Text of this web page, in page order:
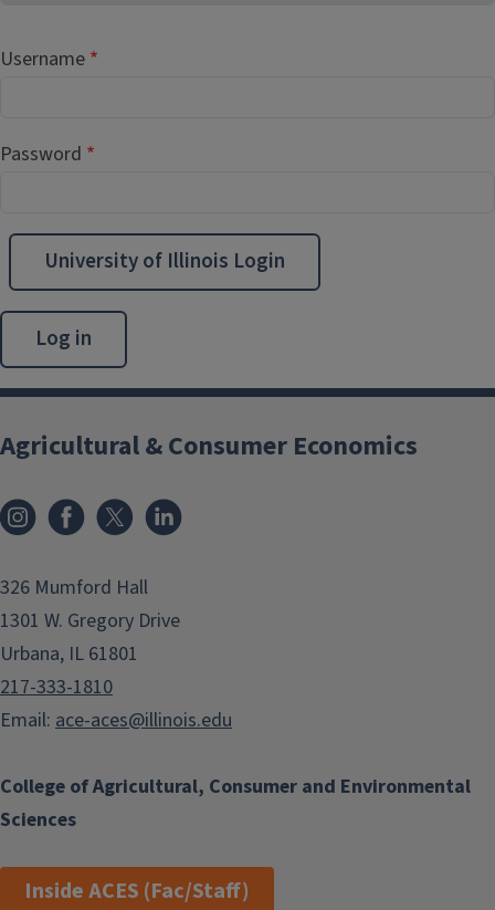
Username
Password
University of Illinois Login
College of Agricultural, Consumer and Environmental
Sciences
Agricultural & Consumer Economics
InstagramFacebook
x
326 Mumford Hall
1301 W. Gregory Drive
Urbana, IL 61801
217-333-1810
Email: ace-aces@illinois.edu
Inside ACES (Fac/Staff)